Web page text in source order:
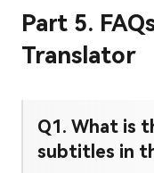
Part 5.
Translator
Q1. What is
subtitles in